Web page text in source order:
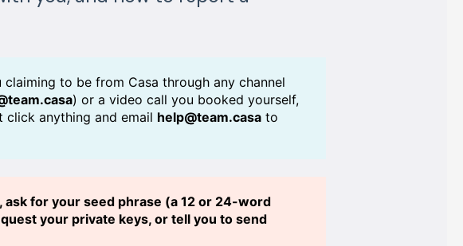
to be from Casa through any channel
) or a video call you booked yourself,
click anything and email help@team.casato
ask for your seed phrase (a 12 or 24-word
your private keys, or tell you to send